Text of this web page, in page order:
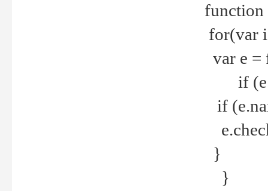
for(var
var e =
if
if
}
}